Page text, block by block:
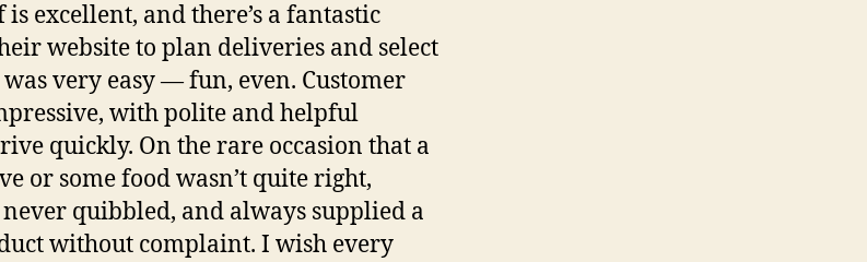
excellent, and there’s a fantastic
website to plan deliveries and select
very easy — fun, even. Customer
with polite and helpful
quickly. On the rare occasion that a
or some food wasn’t quite right,
quibbled, and always supplied a
without complaint. I wish every